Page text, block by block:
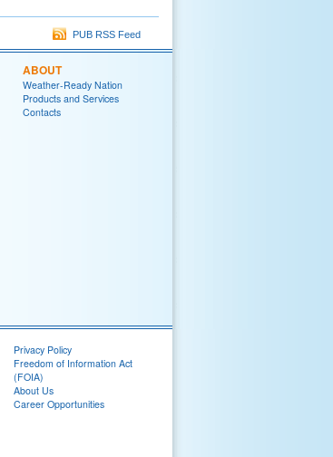
PUB RSS Feed
ABOUT
Weather-Ready Nation
Products and Services
Contacts
Privacy Policy
Freedom of Information Act
(FOIA)
About Us
Career Opportunities